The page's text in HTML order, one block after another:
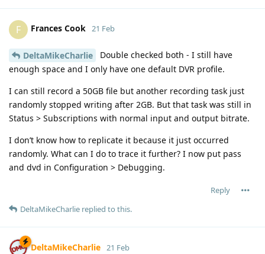
F Frances Cook 21 Feb
DeltaMikeCharlie
Double checked both - I still have
enough space and I only have one default DVR profile.
I can still record a 50GB file but another recording task just
randomly stopped writing after 2GB. But that task was still in
Status > Subscriptions with normal input and output bitrate.
I don’t know how to replicate it because it just occurred
randomly. What can I do to trace it further? I now put pass
and dvd in Configuration > Debugging.
Reply
DeltaMikeCharlie replied to this.
DeltaMikeCharlie 21 Feb